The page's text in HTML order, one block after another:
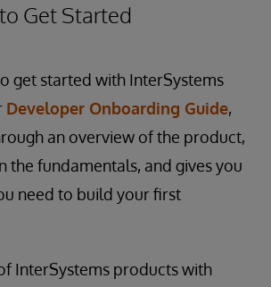
Get Started
get started with InterSystems
Developer Onboarding Guide,
an overview of the product,
the fundamentals, and gives you
need to build your first
InterSystems products with